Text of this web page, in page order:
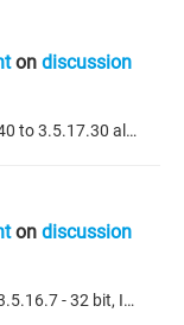
on discussion
When upgrading my project from 3.5.16.40 to 3.5.17.30 all of the Codesys supplied checkboxes are missing. How do I get these back?
on discussion
Each time I open my projects in Codesys 3.5.16.7 - 32 bit, I get an invalid cast exception (please see attached.) I am able to click the 'ignore' button and proceed but would like to know if this is having negative side affects on my project. Thanks!